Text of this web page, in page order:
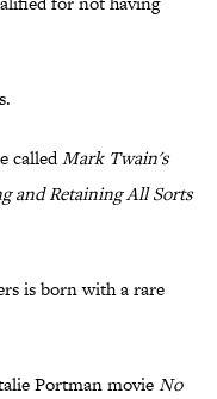
calledMark Twain's
and Retaining All Sorts
is born with a rare
Portman movieNo